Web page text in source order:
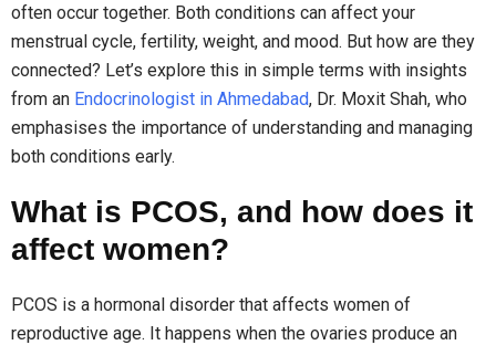
often occur together. Both conditions can affect your
menstrual cycle, fertility, weight, and mood. But how are they
connected? Let’s explore this in simple terms with insights
from an Endocrinologist in Ahmedabad, Dr. Moxit Shah, who
emphasises the importance of understanding and managing
both conditions early.
What is PCOS, and how does it
affect women?
PCOS is a hormonal disorder that affects women of
reproductive age. It happens when the ovaries produce an